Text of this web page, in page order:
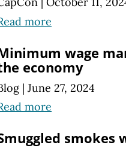
more
wage
economy
| June 27, 2024
more
smokes